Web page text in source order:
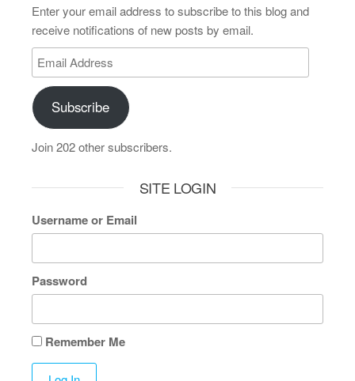
Enter your email address to subscribe to this blog and
receive notifications of new posts by email.
Subscribe
Join 202 other subscribers.
SITE LOGIN
Username or Email
Password
Remember Me